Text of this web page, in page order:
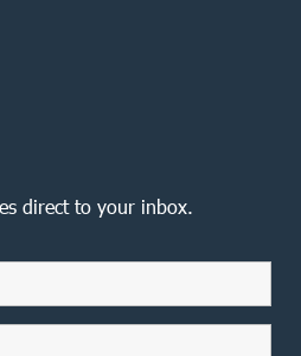
direct to your inbox.